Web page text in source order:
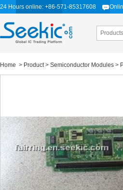
24 Hours online: +86-571-85317608
Products
Home > Product> Semiconductor Modules >